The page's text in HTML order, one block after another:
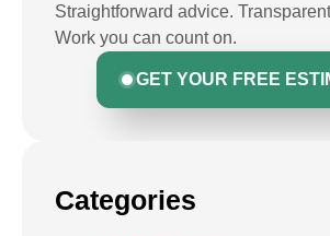
Straightforward advice.
Work you can count on.
GET YOUR FREE
Categories